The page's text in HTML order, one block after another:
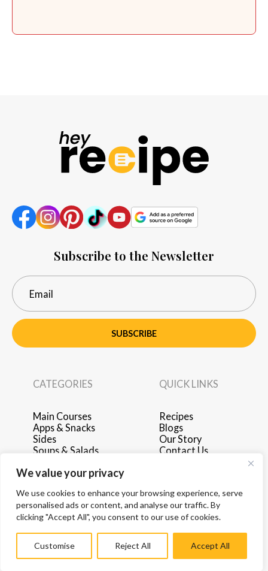
We value your privacy
We use cookies to enhance your browsing experience, serve
personalised ads or content, and analyse our traffic. By
clicking "Accept All", you consent to our use of cookies.
Customise Reject All Accept All
Subscribe to the Newsletter
SUBSCRIBE
CATEGORIES
Main Courses
Apps & Snacks
Sides
Soups & Salads
Desserts
QUICK LINKS
Recipes
Blogs
Our Story
Contact Us
© 2026 by Hey Recipe